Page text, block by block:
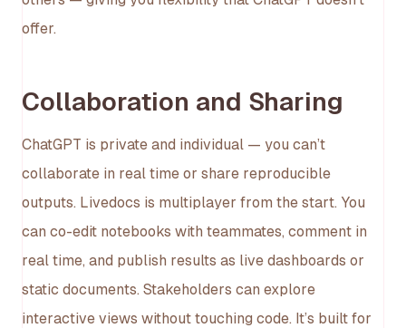
offer.
Collaboration and Sharing
ChatGPT is private and individual — you can’t
collaborate in real time or share reproducible
outputs. Livedocs is multiplayer from the start. You
can co-edit notebooks with teammates, comment in
real time, and publish results as live dashboards or
static documents. Stakeholders can explore
interactive views without touching code. It’s built for